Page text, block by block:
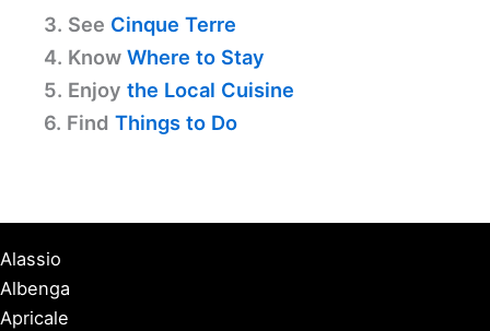
3. See Cinque Terre
4. Know Where to Stay
5. Enjoy the Local Cuisine
6. Find Things to Do
Alassio
Albenga
Apricale